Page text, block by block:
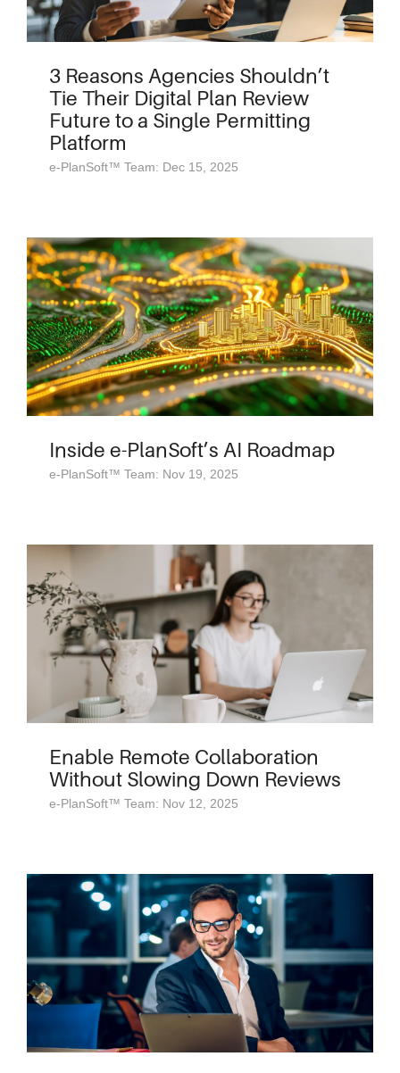
3 Reasons Agencies Shouldn’t
Tie Their Digital Plan Review
Future to a Single Permitting
Platform
e-PlanSoft™ Team: Dec 15, 2025
Inside e-PlanSoft’s AI Roadmap
e-PlanSoft™ Team: Nov 19, 2025
Enable Remote Collaboration
Without Slowing Down Reviews
e-PlanSoft™ Team: Nov 12, 2025